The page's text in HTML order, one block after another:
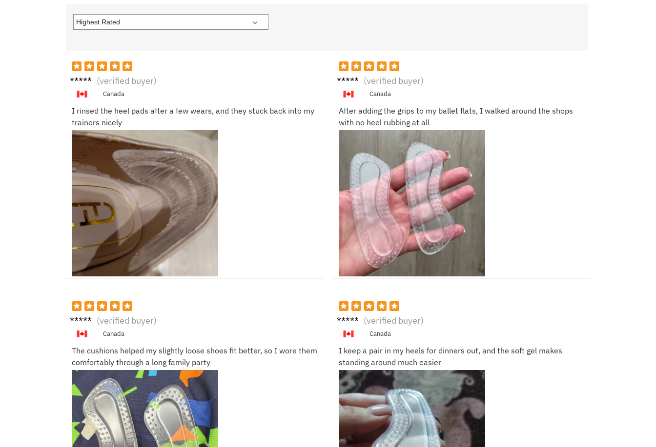
Priya (verified buyer)
Canada
I rinsed the heel pads after a few wears, and they stuck back into my
trainers nicely
Emm (verified buyer)
Canada
The cushions helped my slightly loose shoes fit better, so I wore them
comfortably through a long family party
Olivia (verified buyer)
Canada
After adding the grips to my ballet flats, I walked around the shops
with no heel rubbing at all
Rach (verified buyer)
Canada
I keep a pair in my heels for dinners out, and the soft gel makes
standing around much easier